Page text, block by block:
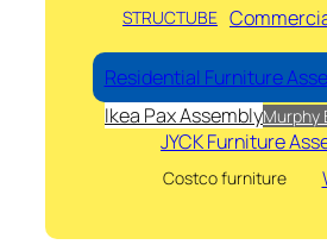
STRUCTUBE
Residential Furniture
Ikea Pax AssemblyMurphy
JYCK Furniture
Costco furniture